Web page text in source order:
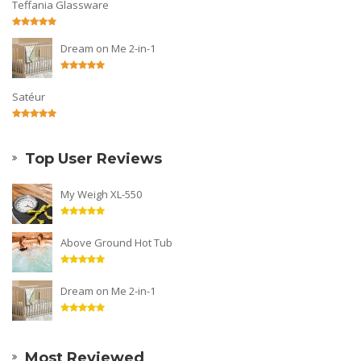
Teffania Glassware
Dream on Me 2-in-1
Satéur
Top User Reviews
My Weigh XL-550
Above Ground Hot Tub
Dream on Me 2-in-1